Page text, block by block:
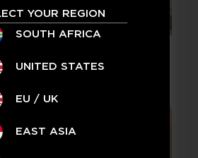
TEXTURE
YOUR REGION
SOUTH AFRICA
UNITED STATES
EU / UK
EAST ASIA